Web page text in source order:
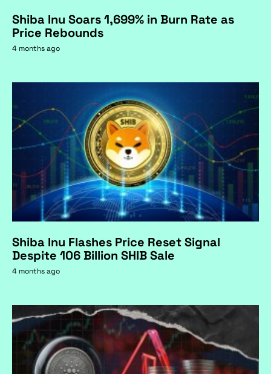
Shiba Inu Soars 1,699% in Burn Rate as
Price Rebounds
4 months ago
Shiba Inu Flashes Price Reset Signal
Despite 106 Billion SHIB Sale
4 months ago